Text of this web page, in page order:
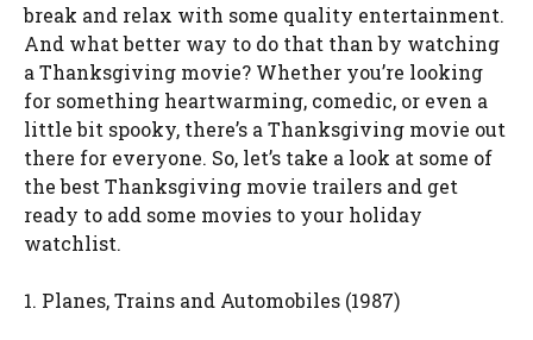
break and relax with some quality entertainment.
And what better way to do that than by watching
a Thanksgiving movie? Whether you’re looking
for something heartwarming, comedic, or even a
little bit spooky, there’s a Thanksgiving movie out
there for everyone. So, let’s take a look at some of
the best Thanksgiving movie trailers and get
ready to add some movies to your holiday
watchlist.
1. Planes, Trains and Automobiles (1987)